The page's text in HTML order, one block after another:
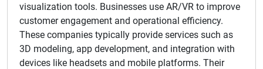
visualization tools. Businesses use AR/VR to improve
customer engagement and operational efficiency.
These companies typically provide services such as
3D modeling, app development, and integration with
devices like headsets and mobile platforms. Their